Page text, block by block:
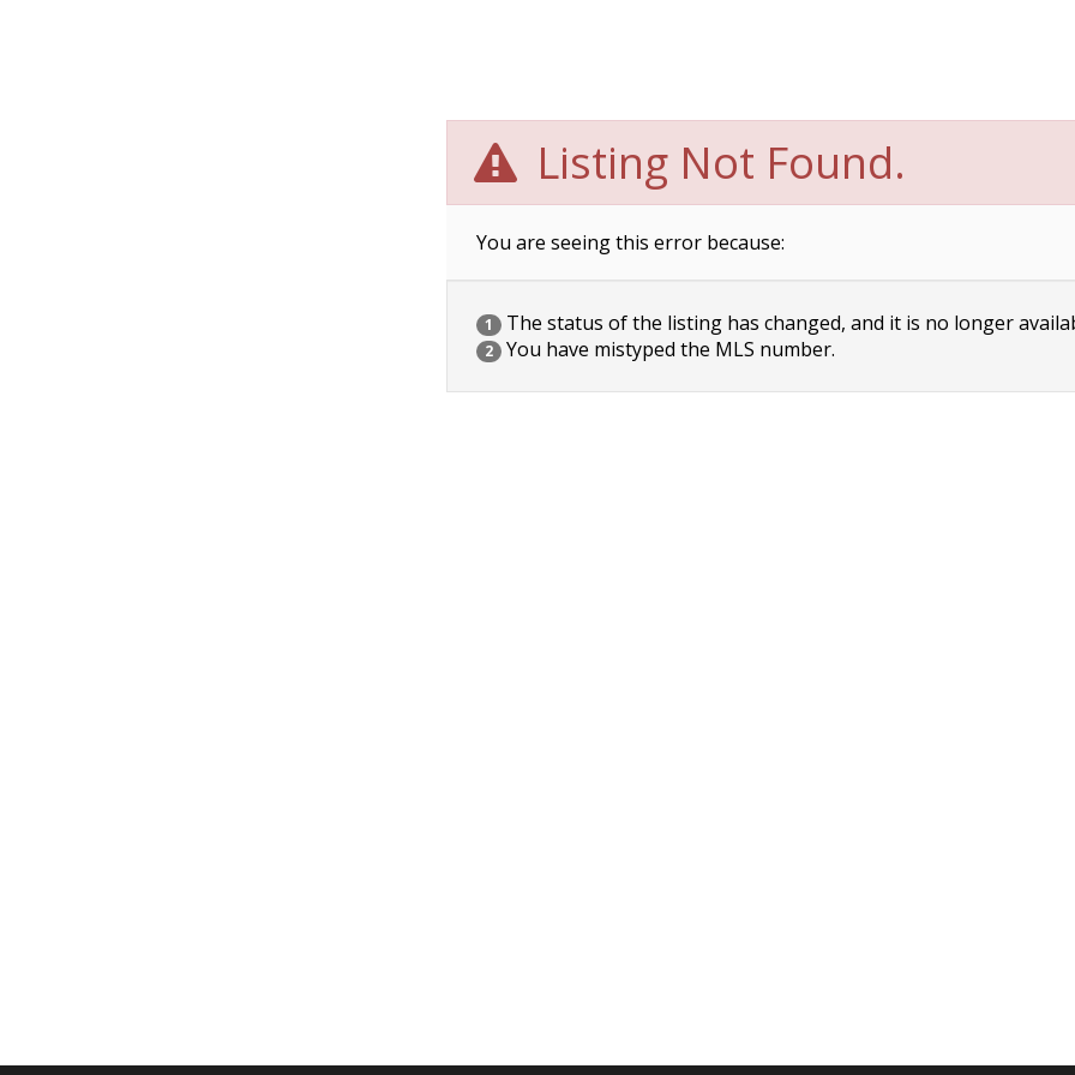
Listing Not Found.
You are seeing this error because:
1 The status of the listing has changed, and it is no longer
2 You have mistyped the MLS number.